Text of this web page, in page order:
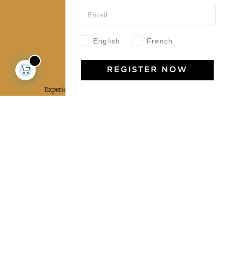
Jamini Art de Vivre
Experience the poetry and elegance of our pieces,
English French
REGISTER NOW